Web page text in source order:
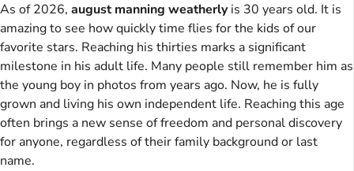
As of 2026, august manning weatherlyis 30 years old. It is
amazing to see how quickly time flies for the kids of our
favorite stars. Reaching his thirties marks a significant
milestone in his adult life. Many people still remember him as
the young boy in photos from years ago. Now, he is fully
grown and living his own independent life. Reaching this age
often brings a new sense of freedom and personal discovery
for anyone, regardless of their family background or last
name.